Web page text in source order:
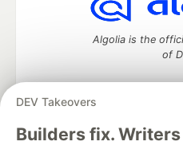
DEV Takeovers
Builders fix.
Algolia is the
of
DEV Community— A space to